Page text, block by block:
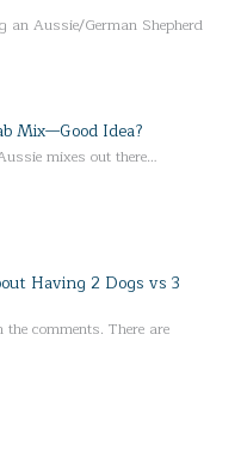
an Aussie/German Shepherd
Mix—Good Idea?
mixes out there…
Having 2 Dogs vs 3
comments. There are